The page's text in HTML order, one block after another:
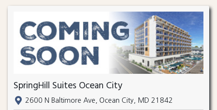
SpringHill Suites Ocean City
2600 N Baltimore Ave, Ocean City, MD 21842